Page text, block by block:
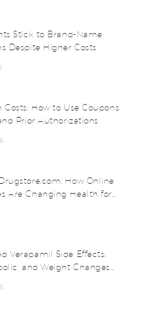
Stick to Brand-Name
Despite Higher Costs
Costs: How to Use Coupons,
Prior Authorizations
How Online
Are Changing Health for
Verapamil Side Effects:
and Weight Changes